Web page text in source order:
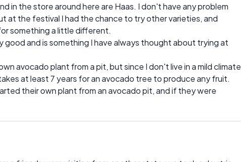
in the store around here are Haas. I don't have any problem
at the festival I had the chance to try other varieties, and
something a little different.
good and is something I have always thought about trying at
avocado plant from a pit, but since I don't live in a mild climate
at least 7 years for an avocado tree to produce any fruit.
their own plant from an avocado pit, and if they were